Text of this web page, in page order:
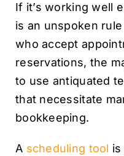
If it’s working well
is an unspoken
who accept
reservations, the
to use antiquated
that necessitate
bookkeeping.
A scheduling tool